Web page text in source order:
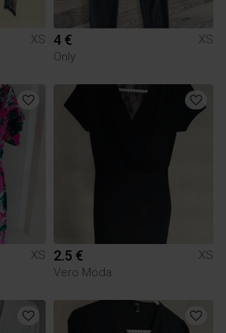
XS
4 €
XS
Only
XS
2.5 €
XS
Vero Moda